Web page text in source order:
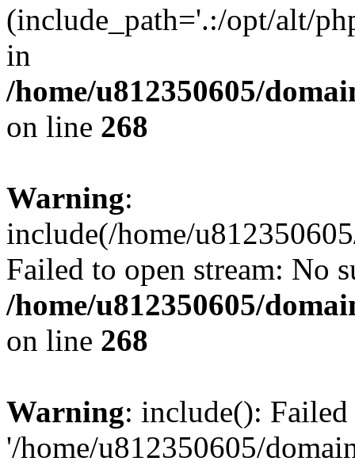
(include_path='.:/opt/alt/
in
/home/u812350605/
on line 268
Warning:
include(/home/
Failed to open stream: No
/home/u812350605/
on line 268
Warning: include():
'/home/u812350605/